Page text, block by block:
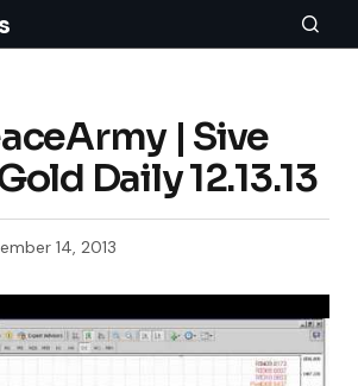
| Sive
Daily 12.13.13
14, 2013